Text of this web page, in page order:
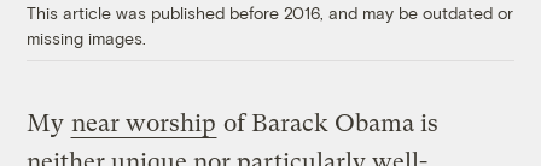
This article was published before 2016, and may be outdated or
missing images.
My near worship of Barack Obama is